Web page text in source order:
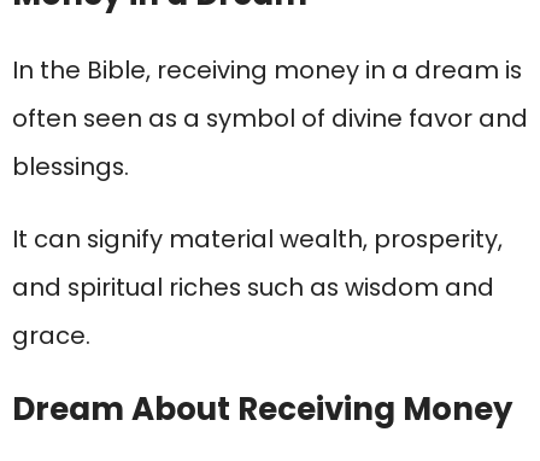
In the Bible, receiving money in a dream is
often seen as a symbol of divine favor and
blessings.
It can signify material wealth, prosperity,
and spiritual riches such as wisdom and
grace.
Dream About Receiving Money